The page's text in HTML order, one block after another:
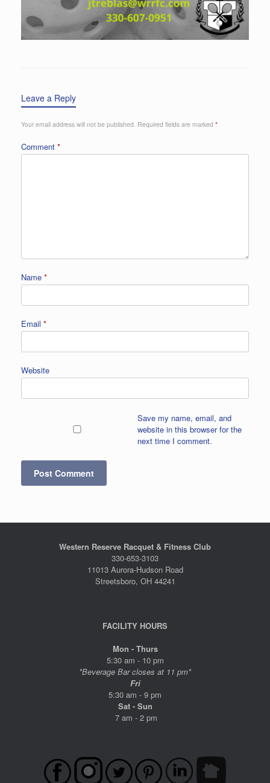
Leave a Reply
Your email address will not be published. Required fields are marked *
Comment *
Name *
Email *
Website
Save my name, email, and
website in this browser for the
next time I comment.
Western Reserve Racquet & Fitness Club
330-653-3103
11013 Aurora-Hudson Road
Streetsboro, OH 44241
FACILITY HOURS
Mon - Thurs
5:30 am - 10 pm
*Beverage Bar closes at 11 pm*
Fri
5:30 am - 9 pm
Sat - Sun
7 am - 2 pm